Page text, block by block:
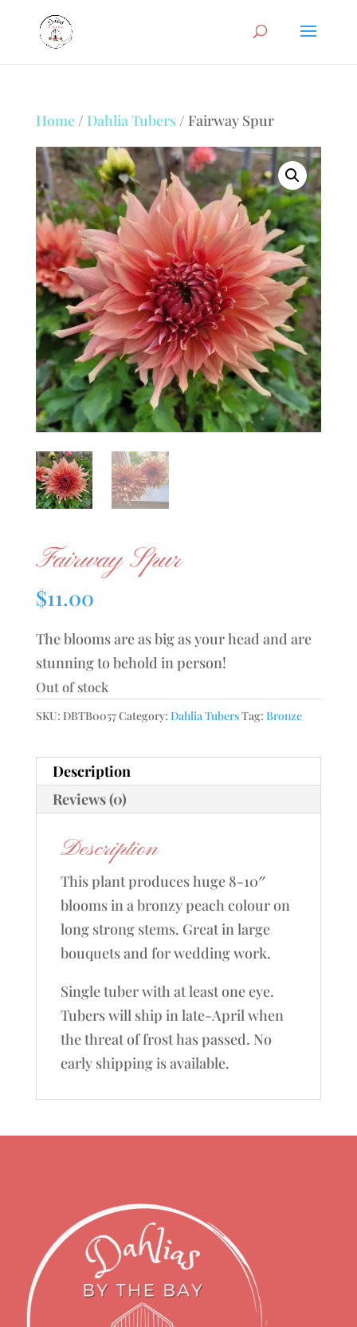
Home/ Dahlia Tubers/ Fairway Spur
Fairway Spur
$11.00
The blooms are as big as your head and are
stunning to behold in person!
Out of stock
SKU: DBTB0057Category: Dahlia TubersTag: Bronze
Description
Reviews (0)
Description
This plant produces huge 8-10″
blooms in a bronzy peach colour on
long strong stems. Great in large
bouquets and for wedding work.
Single tuber with at least one eye.
Tubers will ship in late-April when
the threat of frost has passed. No
early shipping is available.